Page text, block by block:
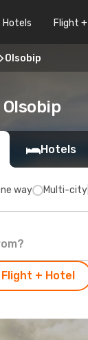
Hotels Flight
Olsobip
Hotels
way Multi-city
+ Hotel